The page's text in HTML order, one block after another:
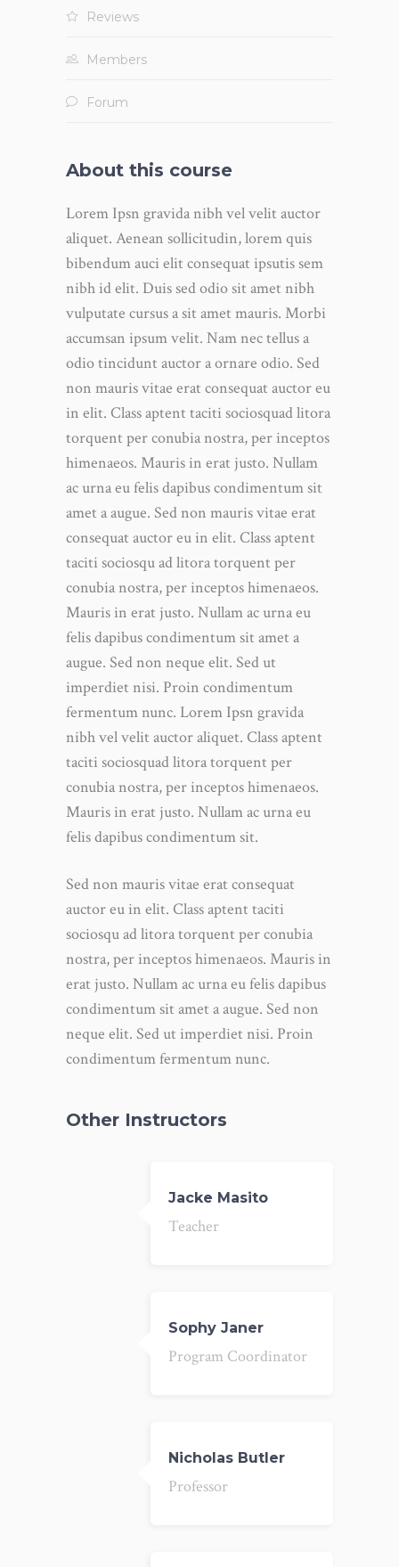
Reviews
Members
Forum
About this course
Lorem Ipsn gravida nibh vel velit auctor
aliquet. Aenean sollicitudin, lorem quis
bibendum auci elit consequat ipsutis sem
nibh id elit. Duis sed odio sit amet nibh
vulputate cursus a sit amet mauris. Morbi
accumsan ipsum velit. Nam nec tellus a
odio tincidunt auctor a ornare odio. Sed
non mauris vitae erat consequat auctor eu
in elit. Class aptent taciti sociosquad litora
torquent per conubia nostra, per inceptos
himenaeos. Mauris in erat justo. Nullam
ac urna eu felis dapibus condimentum sit
amet a augue. Sed non mauris vitae erat
consequat auctor eu in elit. Class aptent
taciti sociosqu ad litora torquent per
conubia nostra, per inceptos himenaeos.
Mauris in erat justo. Nullam ac urna eu
felis dapibus condimentum sit amet a
augue. Sed non neque elit. Sed ut
imperdiet nisi. Proin condimentum
fermentum nunc. Lorem Ipsn gravida
nibh vel velit auctor aliquet. Class aptent
taciti sociosquad litora torquent per
conubia nostra, per inceptos himenaeos.
Mauris in erat justo. Nullam ac urna eu
felis dapibus condimentum sit.
Sed non mauris vitae erat consequat
auctor eu in elit. Class aptent taciti
sociosqu ad litora torquent per conubia
nostra, per inceptos himenaeos. Mauris in
erat justo. Nullam ac urna eu felis dapibus
condimentum sit amet a augue. Sed non
neque elit. Sed ut imperdiet nisi. Proin
condimentum fermentum nunc.
Other Instructors
Jacke Masito
Teacher
Sophy Janer
Program Coordinator
Nicholas Butler
Professor